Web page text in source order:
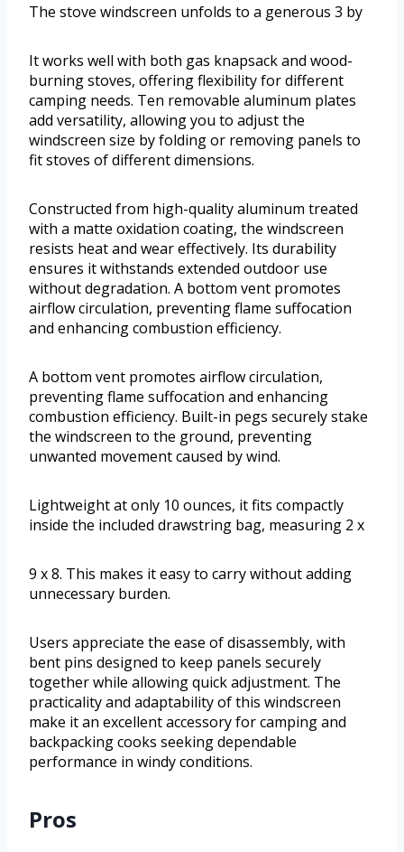
The stove windscreen unfolds to a generous 3 by
It works well with both gas knapsack and wood-
burning stoves, offering flexibility for different
camping needs. Ten removable aluminum plates
add versatility, allowing you to adjust the
windscreen size by folding or removing panels to
fit stoves of different dimensions.
Constructed from high-quality aluminum treated
with a matte oxidation coating, the windscreen
resists heat and wear effectively. Its durability
ensures it withstands extended outdoor use
without degradation. A bottom vent promotes
airflow circulation, preventing flame suffocation
and enhancing combustion efficiency.
A bottom vent promotes airflow circulation,
preventing flame suffocation and enhancing
combustion efficiency. Built-in pegs securely stake
the windscreen to the ground, preventing
unwanted movement caused by wind.
Lightweight at only 10 ounces, it fits compactly
inside the included drawstring bag, measuring 2 x
9 x 8. This makes it easy to carry without adding
unnecessary burden.
Users appreciate the ease of disassembly, with
bent pins designed to keep panels securely
together while allowing quick adjustment. The
practicality and adaptability of this windscreen
make it an excellent accessory for camping and
backpacking cooks seeking dependable
performance in windy conditions.
Pros